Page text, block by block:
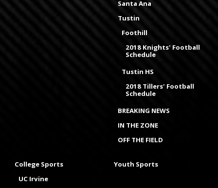
Santa Ana
Tustin
Foothill
2018 Knights' Football
Schedule
Tustin HS
2018 Tillers' Football
Schedule
BREAKING NEWS
IN THE ZONE
OFF THE FIELD
College Sports
UC Irvine
Youth Sports